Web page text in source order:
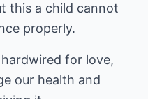
this a child cannot
properly.
for love,
our health and